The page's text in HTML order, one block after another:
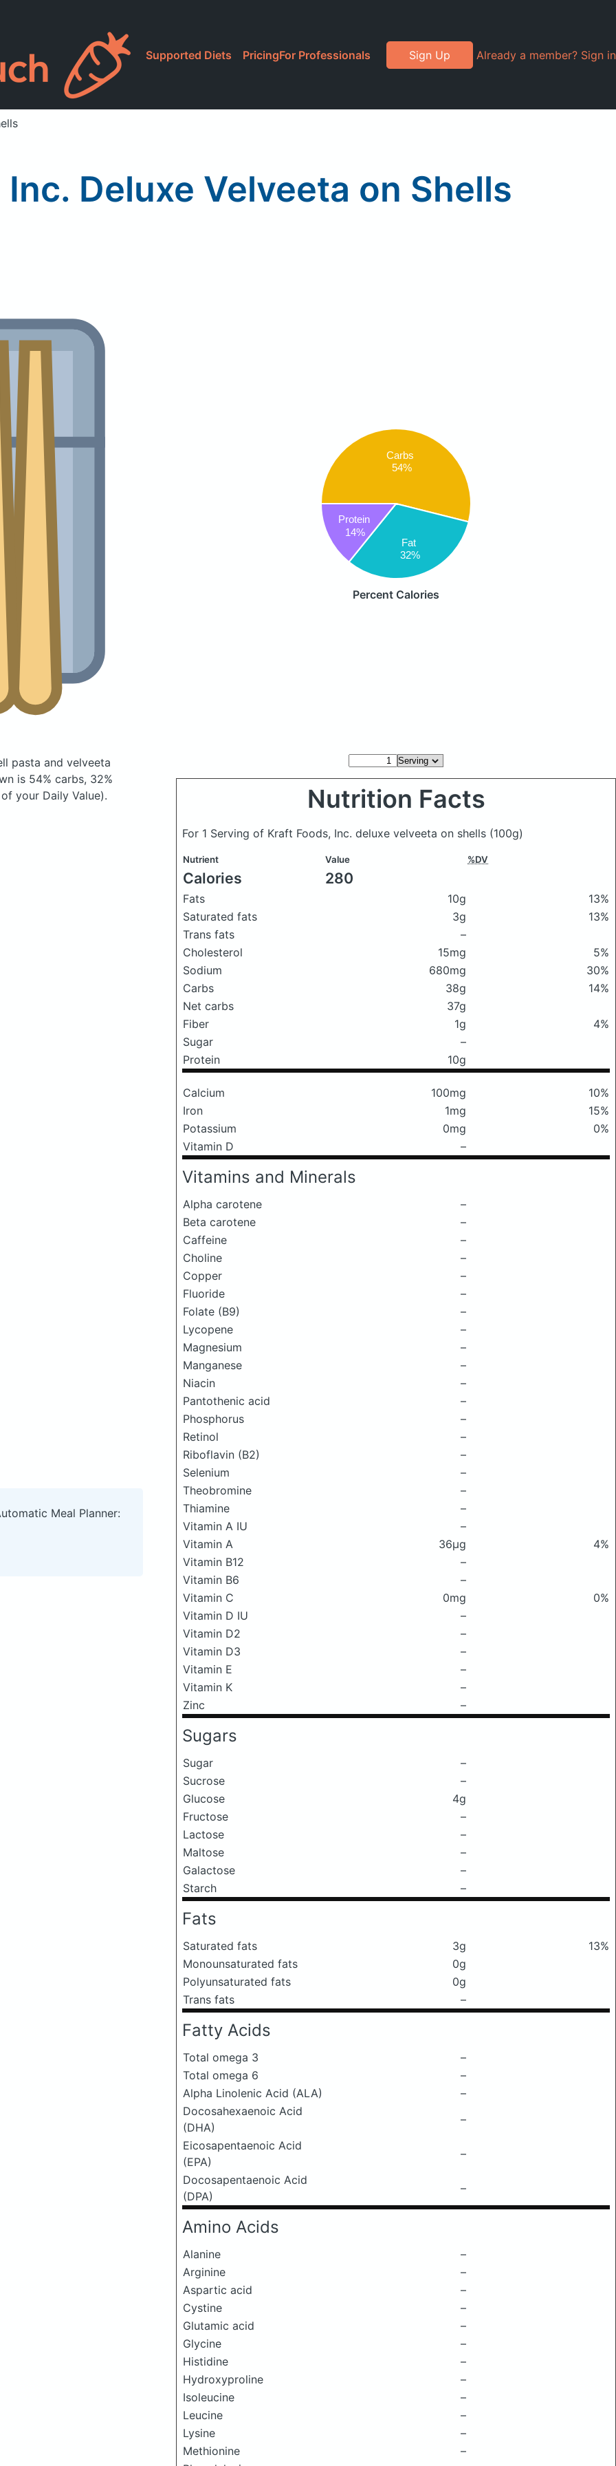
Supported Diets PricingFor Professionals Sign Up Already a member? Sign in
Deluxe Velveeta on Shells
Carbs
54%
Fat
32%
Protein
14%
Percent Calories
pasta and velveeta
is 54% carbs, 32%
your Daily Value).
Nutrition Facts
For 1 Serving of Kraft Foods, Inc. deluxe velveeta on shells (100g)
Nutrient Value %DV
Calories 280
Fats 10g
13%
Saturated fats
3g
13%
Trans fats
–
Cholesterol
15mg
5%
Sodium
680mg
30%
Carbs
38g
14%
Net carbs
37g
Fiber
1g
4%
Sugar
–
Protein
10g
Calcium 100mg
10%
Iron
1mg
15%
Potassium
0mg
0%
Vitamin D
–
Vitamins and Minerals
Alpha carotene
–
Beta carotene
–
Caffeine
–
Choline
–
Copper
–
Fluoride
–
Folate (B9)
–
Lycopene
–
Magnesium
–
Manganese
–
Niacin
–
Pantothenic acid
–
Phosphorus
–
Retinol
–
Riboflavin (B2)
–
Selenium
–
Theobromine
–
Thiamine
–
Vitamin A IU
–
Vitamin A
36μg
4%
Vitamin B12
–
Vitamin B6
–
Vitamin C
0mg
0%
Vitamin D IU
–
Vitamin D2
–
Vitamin D3
–
Vitamin E
–
Vitamin K
–
Zinc
–
Sugars
Sugar
–
Sucrose
–
Glucose
4g
Fructose
–
Lactose
–
Maltose
–
Galactose
–
Starch
–
Fats
Saturated fats 3g
13%
Monounsaturated fats
0g
Polyunsaturated fats
0g
Trans fats
–
Fatty Acids
Total omega 3
–
Total omega 6
–
Alpha Linolenic Acid (ALA)
–
Docosahexaenoic Acid
(DHA)
–
Eicosapentaenoic Acid
(EPA)
–
Docosapentaenoic Acid
(DPA)
–
Amino Acids
Alanine
–
Arginine
–
Aspartic acid
–
Cystine
–
Glutamic acid
–
Glycine
–
Histidine
–
Hydroxyproline
–
Isoleucine
–
Leucine
–
Lysine
–
Methionine
–
Meal Planner: